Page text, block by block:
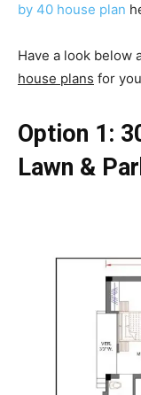
by 40 house plan
Have a look below
house plans for
Option 1:
Lawn &